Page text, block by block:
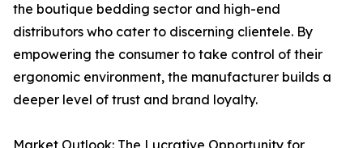
the boutique bedding sector and high-end
distributors who cater to discerning clientele. By
empowering the consumer to take control of their
ergonomic environment, the manufacturer builds a
deeper level of trust and brand loyalty.
Market Outlook: The Lucrative Opportunity for